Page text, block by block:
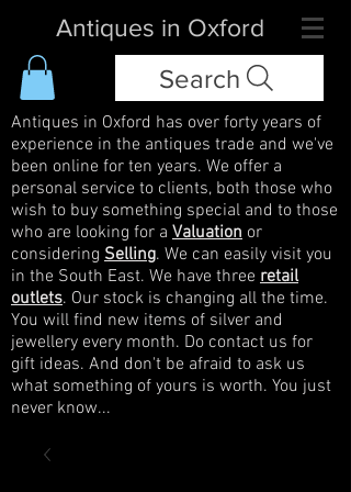
Antiques in Oxford
Search
Antiques in Oxford has over forty years of
experience in the antiques trade and we've
been online for ten years. We offer a
personal service to clients, both those who
wish to buy something special and to those
who are looking for a Valuation or
considering Selling. We can easily visit you
in the South East. We have three retail
outlets. Our stock is changing all the time.
You will find new items of silver and
jewellery every month. Do contact us for
gift ideas. And don't be afraid to ask us
what something of yours is worth. You just
never know...